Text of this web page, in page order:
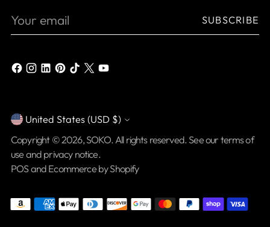
Your
email
SUBSCRIBE
Currency
United States (USD $)
Copyright © 2026,SOKO. All rights reserved. See our terms of
use and privacy notice.
POSand Ecommerce by Shopify